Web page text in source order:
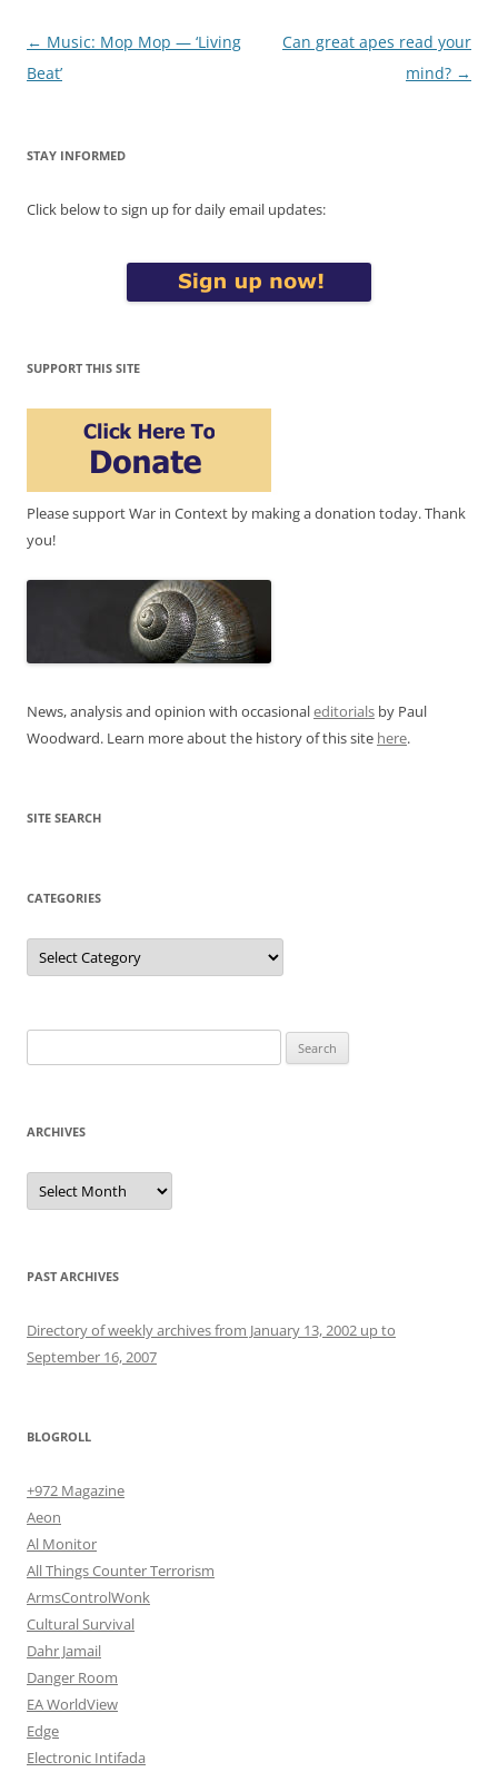
Post
navigation
← Music: Mop Mop — ‘Living
Beat’
Can great apes read your
mind? →
STAY INFORMED
Click below to sign up for daily email updates:
SUPPORT THIS SITE
Please support War in Context by making a donation today. Thank
you!
News, analysis and opinion with occasionaleditorials by Paul
Woodward. Learn more about the history of this site here.
SITE SEARCH
CATEGORIES
Categories
for:
ARCHIVES
Archives
PAST ARCHIVES
Directory of weekly archives from January 13, 2002 up to
September 16, 2007
BLOGROLL
+972 Magazine
Aeon
Al Monitor
All Things Counter Terrorism
ArmsControlWonk
Cultural Survival
Dahr Jamail
Danger Room
EA WorldView
Edge
Electronic Intifada